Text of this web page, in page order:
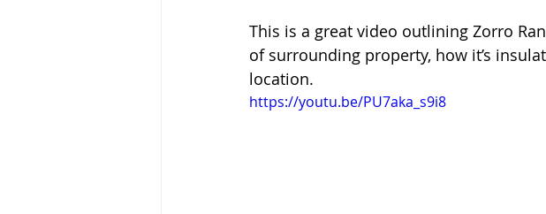
This is a great video outlining Zorro
of surrounding property, how it’s
location.
https://youtu.be/PU7aka_s9i8